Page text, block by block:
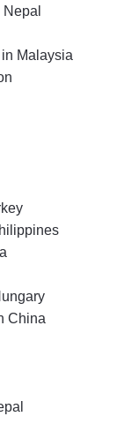
Malaysia
China